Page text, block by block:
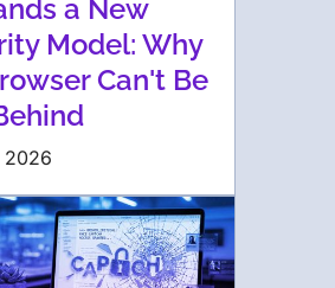
a New
Model: Why
Can't Be
2026